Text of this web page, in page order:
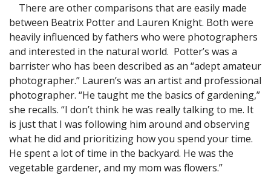
There are other comparisons that are easily made
between Beatrix Potter and Lauren Knight. Both were
heavily influenced by fathers who were photographers
and interested in the natural world. Potter’s was a
barrister who has been described as an “adept amateur
photographer.” Lauren’s was an artist and professional
photographer. “He taught me the basics of gardening,”
she recalls. “I don’t think he was really talking to me. It
is just that I was following him around and observing
what he did and prioritizing how you spend your time.
He spent a lot of time in the backyard. He was the
vegetable gardener, and my mom was flowers.”